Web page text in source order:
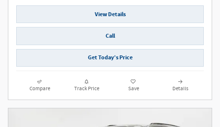
View Details
Call
Get Today’s Price
Compare Track Price Save Details